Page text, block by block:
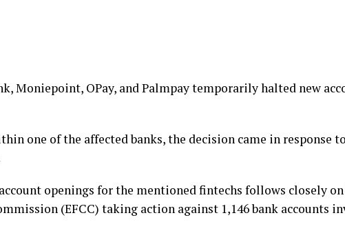
Moniepoint, OPay, and Palmpay temporarily halted new
one of the affected banks, the decision came in response
openings for the mentioned fintechs follows closely
(EFCC) taking action against 1,146 bank accounts